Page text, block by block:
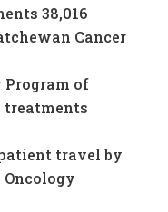
38,016
Cancer
Program of
treatments
travel by